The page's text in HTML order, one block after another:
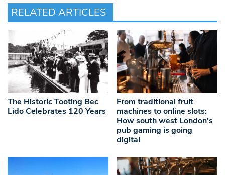
RELATED ARTICLES
The Historic Tooting Bec
Lido Celebrates 120 Years
From traditional fruit
machines to online slots:
How south west London’s
pub gaming is going
digital